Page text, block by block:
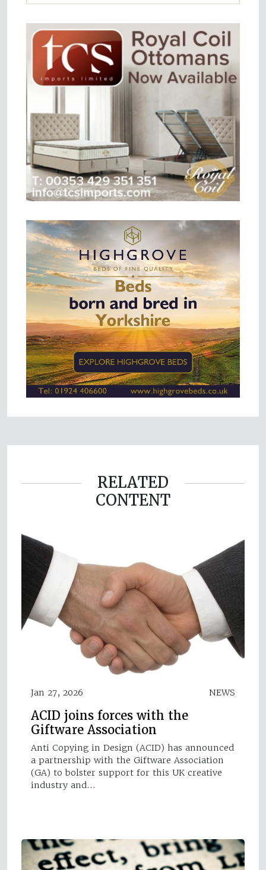
RELATED
CONTENT
Jan 27, 2026 NEWS
ACID joins forces with the
Giftware Association
Anti Copying in Design (ACID) has announced
a partnership with the Giftware Association
(GA) to bolster support for this UK creative
industry and…